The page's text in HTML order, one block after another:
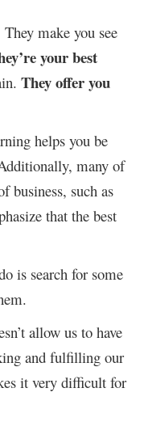
make you see
your best
They offer you
helps you be
many of
business, such as
that the best
is search for some
allow us to have
and fulfilling our
it very difficult for